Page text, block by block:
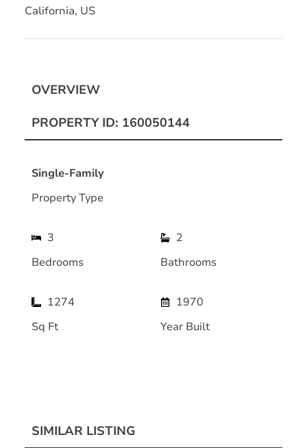
California, US
OVERVIEW
PROPERTY ID: 160050144
Single-Family
Property Type
3
Bedrooms
2
Bathrooms
1274
Sq Ft
1970
Year Built
SIMILAR LISTING